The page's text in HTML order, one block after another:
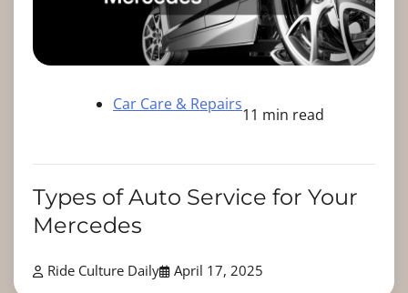
Car Care & Repairs
11 min read
Types of Auto Service for Your
Mercedes
Ride Culture Daily April 17, 2025